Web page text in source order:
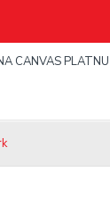
CANVAS PLATNU